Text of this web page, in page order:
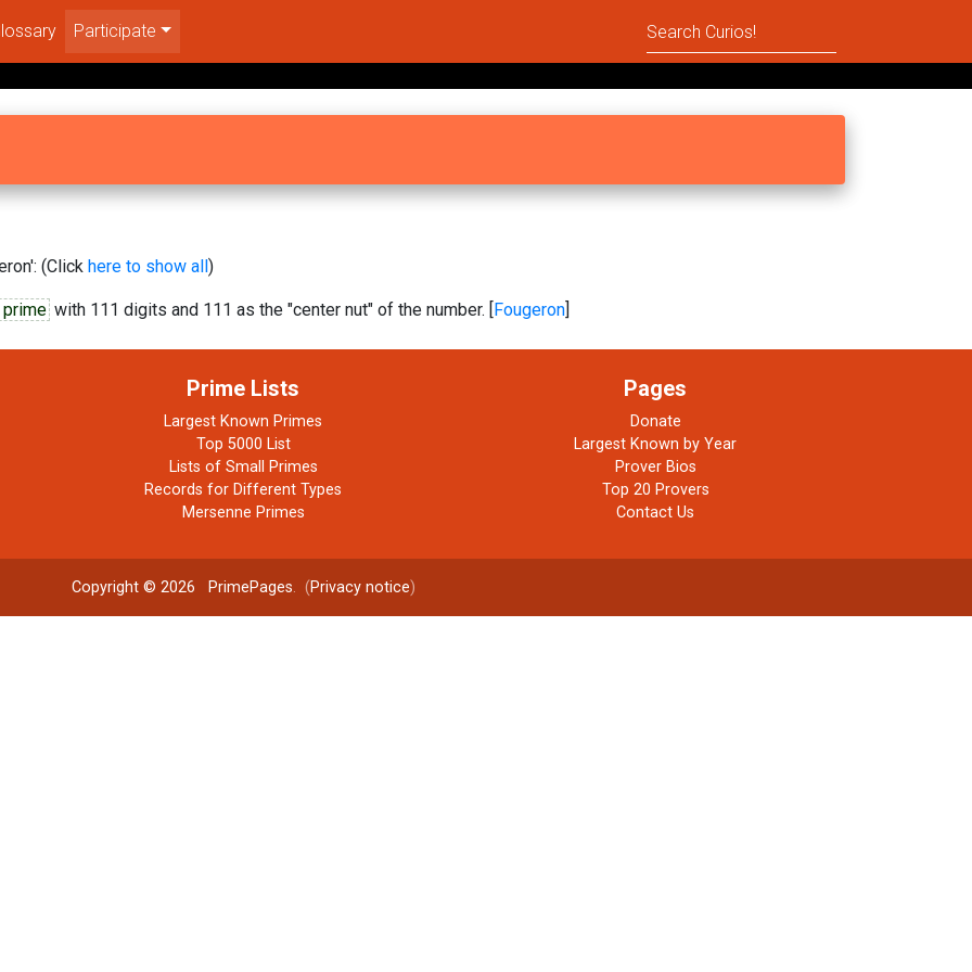
Participate
(Click here to show all)
with 111 digits and 111 as the "center nut" of the number. [Fougeron]
Prime Lists
Largest Known Primes
Top 5000 List
Lists of Small Primes
Records for Different Types
Mersenne Primes
Pages
Donate
Largest Known by Year
Prover Bios
Top 20 Provers
Contact Us
Copyright © 2026 PrimePages. (Privacy notice)